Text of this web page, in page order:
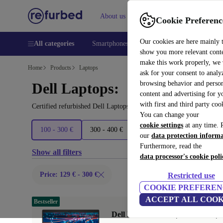
Cookie
Our cookies are here mainly
show you more relevant
make this work properly, we
ask for your consent to
browsing behavior and
content and advertising for
with first and third party
You can change your
cookie settings at any time.
our data protection
Furthermore, read the
data processor's cookie
Restricted use
COOKIE
ACCEPT ALL
About us Help
All categories Smartphones Laptops Tablets
Home Products Laptops
Dell Laptops:
Certified refurbished Dell Laptops under 300€ – save up to 40 %.
100 - 300 € 300 - 400 € 400 - 600 € 600 - 800 €
Show all filters
Price: 129 € - 300 €
Dell Latitude 5420 | i5-1145G7 |
Bestseller